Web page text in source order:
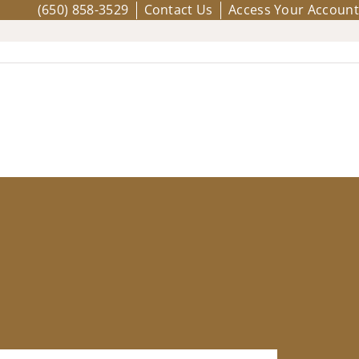
(650) 858-3529 Contact Us Access Your Account